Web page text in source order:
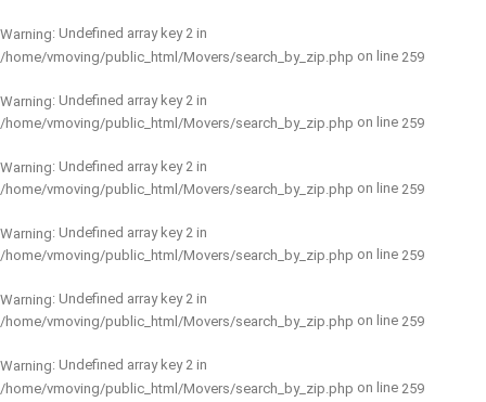
Warning: Undefined array key 2 in
/home/vmoving/public_html/Movers/search_by_zip.php on line 259
Warning: Undefined array key 2 in
/home/vmoving/public_html/Movers/search_by_zip.php on line 259
Warning: Undefined array key 2 in
/home/vmoving/public_html/Movers/search_by_zip.php on line 259
Warning: Undefined array key 2 in
/home/vmoving/public_html/Movers/search_by_zip.php on line 259
Warning: Undefined array key 2 in
/home/vmoving/public_html/Movers/search_by_zip.php on line 259
Warning: Undefined array key 2 in
/home/vmoving/public_html/Movers/search_by_zip.php on line 259